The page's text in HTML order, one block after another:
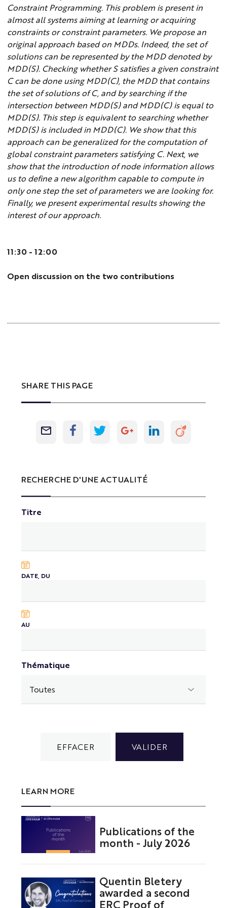
Constraint Programming. This problem is present in
almost all systems aiming at learning or acquiring
constraints or constraint parameters. We propose an
original approach based on MDDs. Indeed, the set of
solutions can be represented by the MDD denoted by
MDD(S). Checking whether S satisfies a given constraint
C can be done using MDD(C), the MDD that contains
the set of solutions of C, and by searching if the
intersection between MDD(S) and MDD(C) is equal to
MDD(S). This step is equivalent to searching whether
MDD(S) is included in MDD(C). We show that this
approach can be generalized for the computation of
global constraint parameters satisfying C. Next, we
show that the introduction of node information allows
us to define a new algorithm capable to compute in
only one step the set of parameters we are looking for.
Finally, we present experimental results showing the
interest of our approach.
11:30 - 12:00
Open discussion on the two contributions
SHARE THIS PAGE
RECHERCHE D'UNE ACTUALITÉ
Titre
DATE, DU
AU
Thématique
LEARN MORE
Publications of the
month - July 2026
Quentin Bletery
awarded a second
ERC Proof of